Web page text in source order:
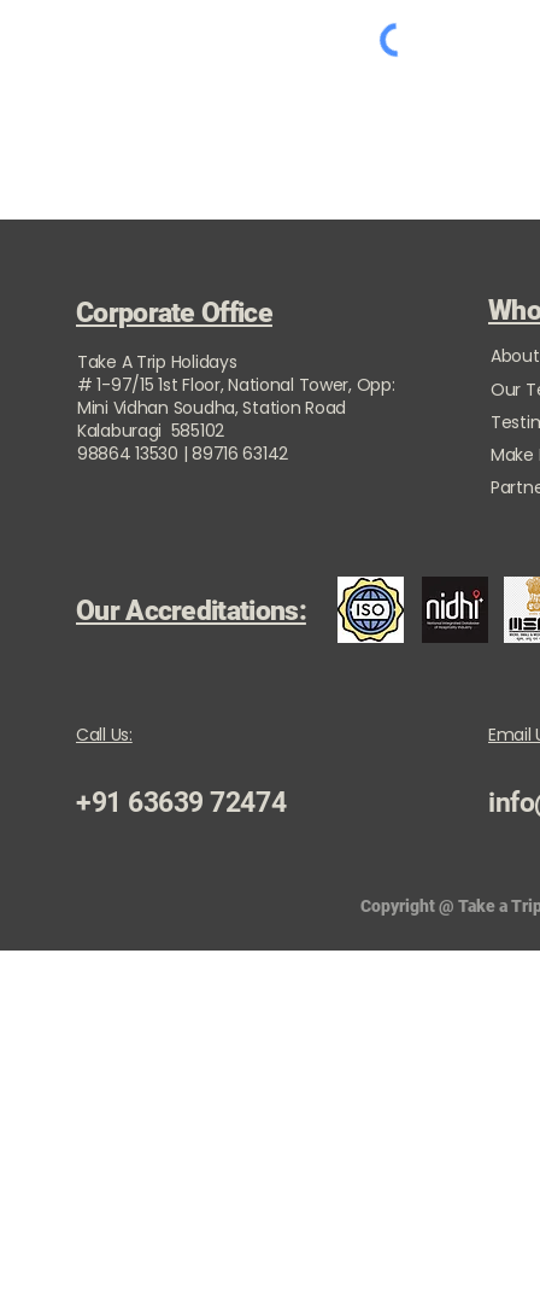
Corporate Office
Take A Trip Holidays
# 1-97/15 1st Floor, National Tower, Opp:
Mini Vidhan Soudha, Station Road
Kalaburagi 585102
98864 13530 | 89716 63142
Our
Our Accreditations:
Call Us:
+91 63639 72474
Email
Copyright @ Take a